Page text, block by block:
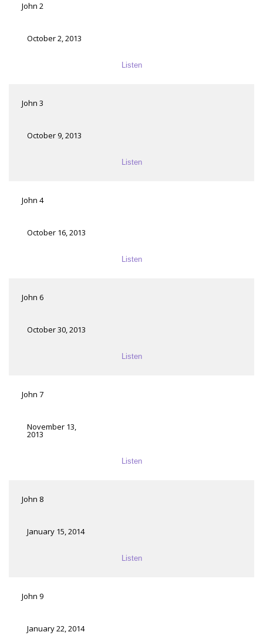
John 2
October 2, 2013
Listen
John 3
October 9, 2013
Listen
John 4
October 16, 2013
Listen
John 6
October 30, 2013
Listen
John 7
November 13,
2013
Listen
John 8
January 15, 2014
Listen
John 9
January 22, 2014